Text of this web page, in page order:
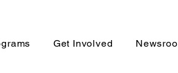
Get Involved